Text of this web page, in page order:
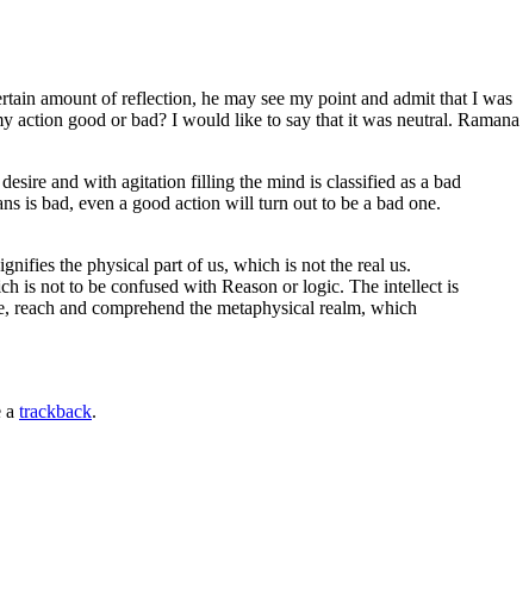
amount of reflection, he may see my point and admit that I was
action good or bad? I would like to say that it was neutral. Ramana
and with agitation filling the mind is classified as a bad
is bad, even a good action will turn out to be a bad one.
the physical part of us, which is not the real us.
is not to be confused with Reason or logic. The intellect is
reach and comprehend the metaphysical realm, which
a trackback.